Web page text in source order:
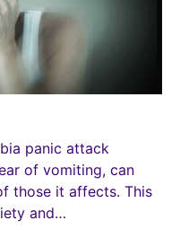
panic attack
of vomiting, can
those it affects. This
and…